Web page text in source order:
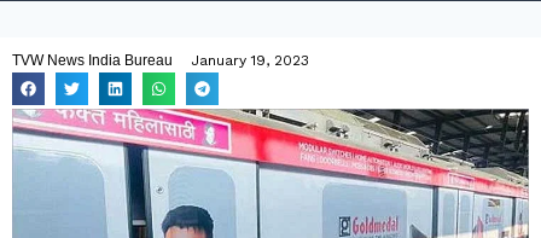
TVW News India Bureau January 19, 2023